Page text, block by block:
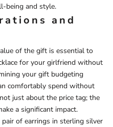
being and style.
and
of the gift is essential to
for your girlfriend without
your gift budgeting
comfortably spend without
just about the price tag; the
a significant impact.
of earrings in sterling silver